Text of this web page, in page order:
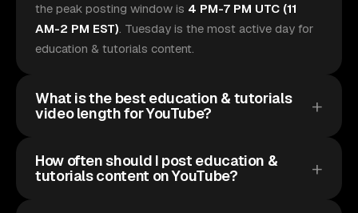
the peak posting window is 4 PM-7 PM UTC (11
AM-2 PM EST). Tuesday is the most active day for
education & tutorials content.
What is the best education & tutorials
video length for YouTube?
How often should I post education &
tutorials content on YouTube?